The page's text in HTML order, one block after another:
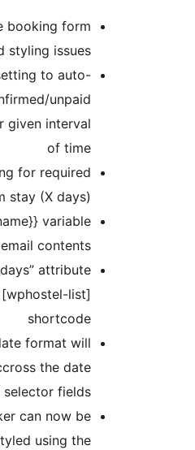
Changed the booking form
design to avoid styling issues
Added setting to auto-
cleanup unconfirmed/unpaid
bookings after given interval
Added setting for required
minimum stay (X days)
Added {{room-name}} variable
for the email contents
Added “max_days” attribute
for the [wphostel-list]
Your custom date format will
now be used accross the date
The datepicker can now be
localized and styled using the